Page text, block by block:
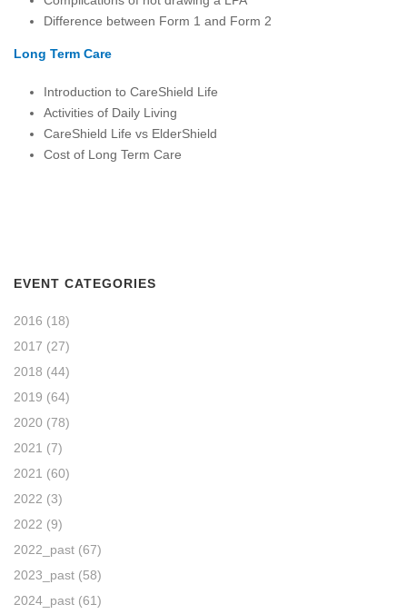
Difference between Form 1 and Form 2
Long Term Care
Introduction to CareShield Life
Activities of Daily Living
CareShield Life vs ElderShield
Cost of Long Term Care
EVENT CATEGORIES
2016 (18)
2017 (27)
2018 (44)
2019 (64)
2020 (78)
2021 (7)
2021 (60)
2022 (3)
2022 (9)
2022_past (67)
2023_past (58)
2024_past (61)